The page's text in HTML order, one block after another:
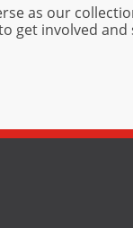
as our
get involved